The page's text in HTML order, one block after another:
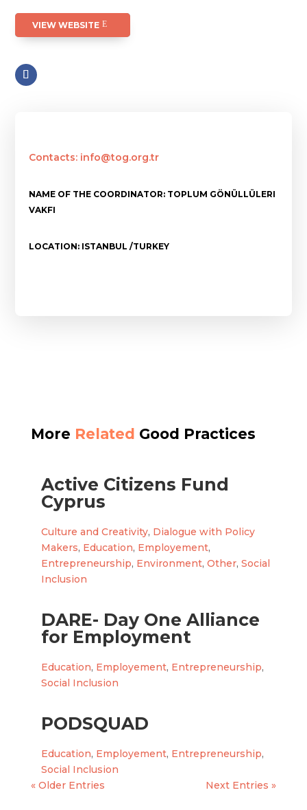
VIEW WEBSITE
Contacts: info@tog.org.tr
NAME OF THE COORDINATOR: TOPLUM GÖNÜLLÜLERI
VAKFI
LOCATION: ISTANBUL /TURKEY
More Related Good Practices
Active Citizens Fund
Cyprus
Culture and Creativity, Dialogue with Policy
Makers, Education, Employement,
Entrepreneurship, Environment, Other, Social
Inclusion
DARE- Day One Alliance
for Employment
Education, Employement, Entrepreneurship,
Social Inclusion
PODSQUAD
Education, Employement, Entrepreneurship,
Social Inclusion
« Older Entries
Next Entries »